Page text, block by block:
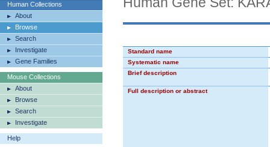
Human Collections
About
Browse
Search
Investigate
Gene Families
Mouse Collections
About
Browse
Search
Investigate
Help
Standard name
Systematic name
Brief description
Full description or abstract